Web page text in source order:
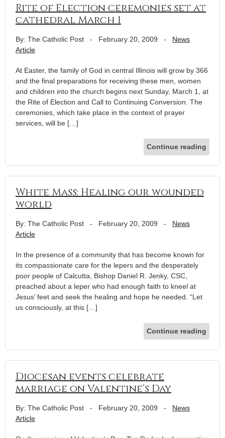
Rite of Election ceremonies set at
cathedral March 1
By: The Catholic Post - February 20, 2009 - News
Article
At Easter, the family of God in central Illinois will grow by 366
and the final preparations for receiving these men, women
and children into the church begins next Sunday, March 1, at
the Rite of Election and Call to Continuing Conversion. The
ceremonies, which take place in the context of prayer
services, will be […]
Continue reading
White Mass: Healing our wounded
world
By: The Catholic Post - February 20, 2009 - News
Article
In the presence of a community that has become known for
its compassionate care for the lepers and the desperately
poor people of Calcutta, Bishop Daniel R. Jenky, CSC,
preached about a leper who had enough faith to kneel at
Jesus’ feet and seek the healing and hope he needed. “Let
us consciously, at this […]
Continue reading
Diocesan events celebrate
marriage on Valentine’s Day
By: The Catholic Post - February 20, 2009 - News
Article